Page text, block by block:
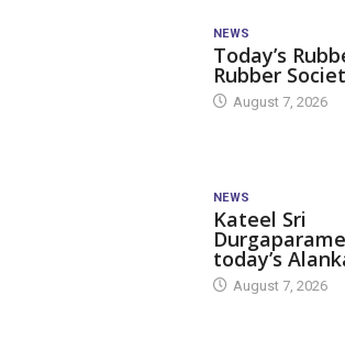
NEWS
Today’s
Rubber
August 7, 2026
NEWS
Kateel Sri
today’s
August 7, 2026